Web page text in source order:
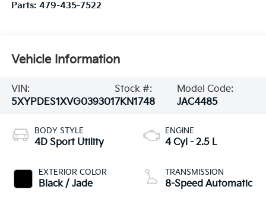
Parts: 479-435-7522
Vehicle Information
VIN:
5XYPDES1XVG039301
Stock #:
7KN1748
Model Code:
JAC4485
BODY STYLE
4D Sport Utility
EXTERIOR COLOR
Black / Jade
ENGINE
4 Cyl - 2.5 L
TRANSMISSION
8-Speed Automatic